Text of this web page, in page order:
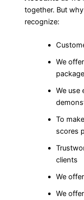
together. But
recognize:
We
We use
To
scores
clients
We
We